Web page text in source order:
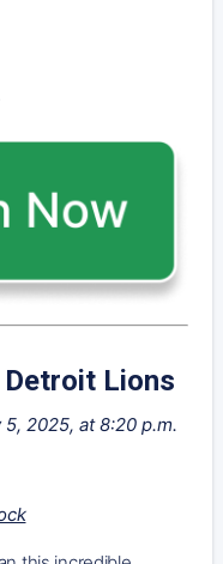
Lions
2025, at 8:20 p.m.